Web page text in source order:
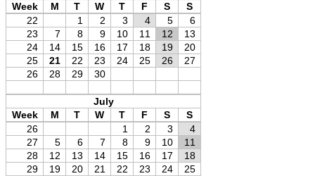
Week
M T W T F S
S
22
1 2 3 4 5
6
23
7 8 9 10 11 12
13
24
14 15 16 17 18 19
20
25
21 22 23 24 25 26
27
26
28 29 30
July
Week
M T W T F S
S
26
1 2 3
4
27
5 6 7 8 9 10
11
28
12 13 14 15 16 17
18
29
19 20 21 22 23 24
25